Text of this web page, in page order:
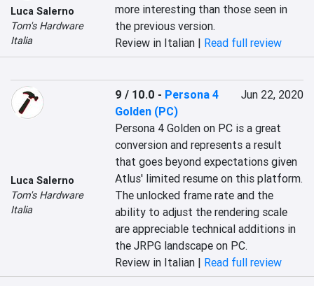
Luca Salerno
Tom's Hardware
Italia
more interesting than those seen in
the previous version.
Review in Italian | Read full review
Luca Salerno
Tom's Hardware
Italia
9 / 10.0 - Persona 4
Golden (PC)
Jun 22, 2020
Persona 4 Golden on PC is a great
conversion and represents a result
that goes beyond expectations given
Atlus' limited resume on this platform.
The unlocked frame rate and the
ability to adjust the rendering scale
are appreciable technical additions in
the JRPG landscape on PC.
Review in Italian | Read full review